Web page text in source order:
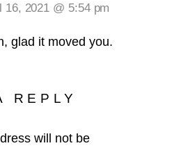
16, 2021 @ 5:54 pm
glad it moved you.
REPLY
will not be